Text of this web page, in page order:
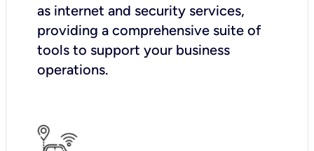
as internet and security services,
providing a comprehensive suite of
tools to support your business
operations.